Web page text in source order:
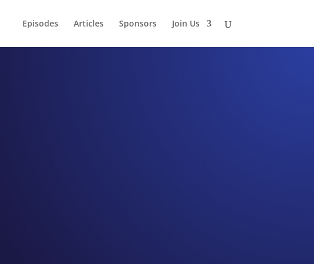
Episodes Articles Sponsors Join Us